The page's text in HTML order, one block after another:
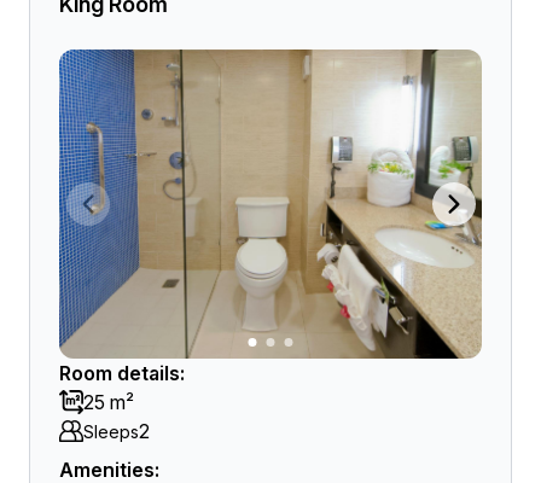
Room details:
25 m²
Sleeps2
Amenities: